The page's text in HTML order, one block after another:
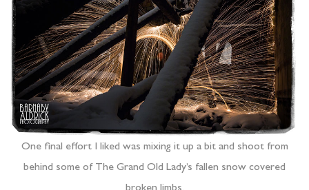
One final effort I liked was mixing it up a bit and shoot from
behind some of The Grand Old Lady’s fallen snow covered